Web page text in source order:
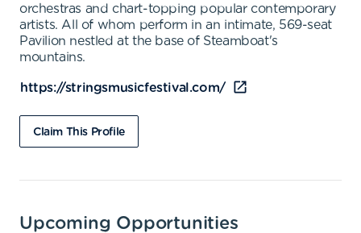
orchestras and chart-topping popular contemporary
artists. All of whom perform in an intimate, 569-seat
Pavilion nestled at the base of Steamboat's
mountains.
https://stringsmusicfestival.com/
Claim This Profile
Upcoming Opportunities